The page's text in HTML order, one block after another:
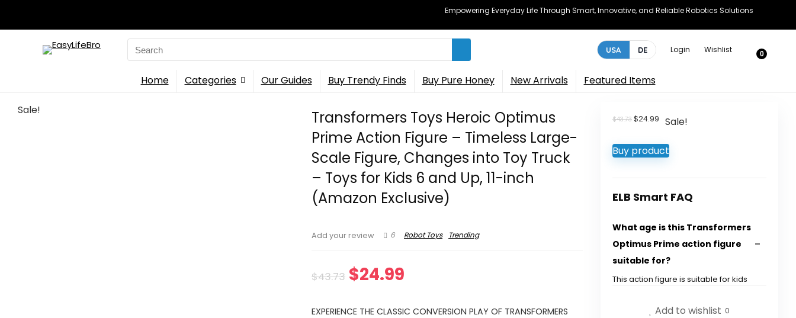
Empowering Everyday Life Through Smart, Innovative, and Reliable Robotics Solutions
Search
for:
USA DE Login Wishlist 0
Home Categories Our Guides Buy Trendy Finds Buy Pure Honey New Arrivals Featured Items
Sale!
Transformers Toys Heroic Optimus
Prime Action Figure – Timeless Large-
Scale Figure, Changes into Toy Truck
– Toys for Kids 6 and Up, 11-inch
(Amazon Exclusive)
Add your review 6 Robot Toys Trending
$43.73 Original
$24.99
EXPERIENCE THE CLASSIC CONVERSION PLAY OF TRANSFORMERS
$43.73 Original
$43.73.
$24.99 Current
$24.99.
Sale!
Buy product
ELB Smart FAQ
What age is this Transformers
Optimus Prime action figure
suitable for?
This action figure is suitable for kids
Add to wishlist 0